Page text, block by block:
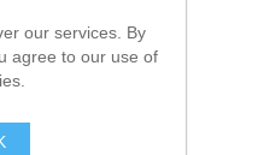
1 in stock
our services. By
agree to our use of